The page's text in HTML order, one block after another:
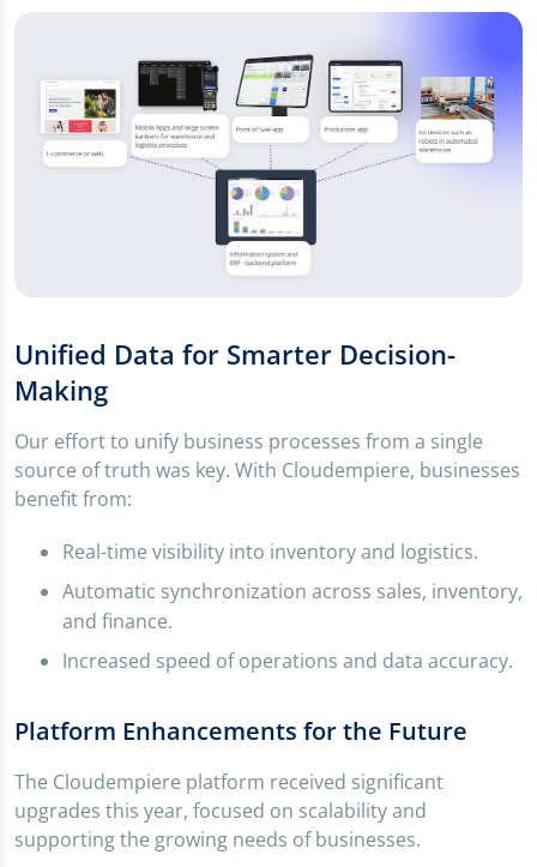
Unified Data for Smarter Decision-
Making
Our effort to unify business processes from a single
source of truth was key. With Cloudempiere, businesses
benefit from:
Real-time visibility into inventory and logistics.
Automatic synchronization across sales, inventory,
and finance.
Increased speed of operations and data accuracy.
Platform Enhancements for the Future
The Cloudempiere platform received significant
upgrades this year, focused on scalability and
supporting the growing needs of businesses.